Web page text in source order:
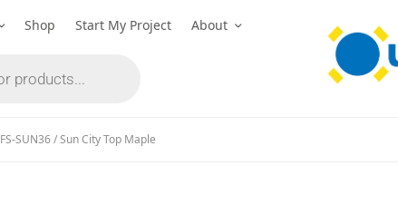
Shop Start My Project About
FS-SUN36 / Sun City Top Maple